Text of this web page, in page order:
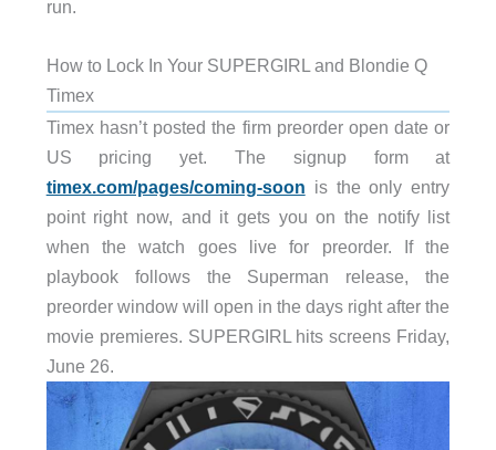
run.
How to Lock In Your SUPERGIRL and Blondie Q
Timex
Timex hasn’t posted the firm preorder open date or
US pricing yet. The signup form at
timex.com/pages/coming-soon is the only entry
point right now, and it gets you on the notify list
when the watch goes live for preorder. If the
playbook follows the Superman release, the
preorder window will open in the days right after the
movie premieres. SUPERGIRL hits screens Friday,
June 26.